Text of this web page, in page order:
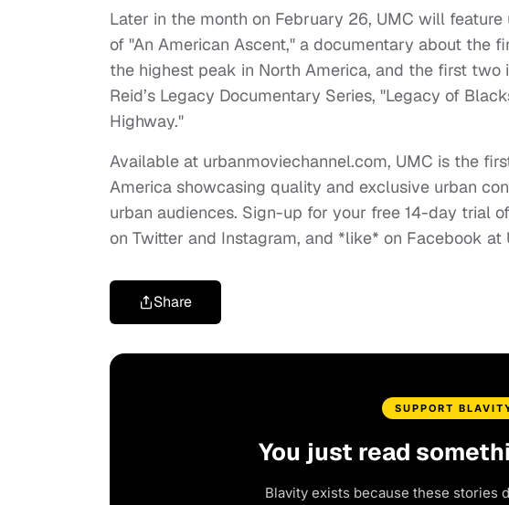
Later in the month on February 26, UMC will
of "An American Ascent," a documentary about the
the highest peak in North America, and the first
Reid’s Legacy Documentary Series, "Legacy of
Highway."
Available at urbanmoviechannel.com, UMC is the
America showcasing quality and exclusive urban
urban audiences. Sign-up for your free 14-day trial
on Twitter and Instagram, and *like* on Facebook at
Share
SUPPORT
You just read
Blavity exists because these